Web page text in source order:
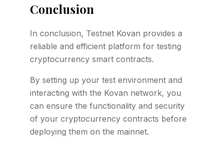
Conclusion
In conclusion, Testnet Kovan provides a
reliable and efficient platform for testing
cryptocurrency smart contracts.
By setting up your test environment and
interacting with the Kovan network, you
can ensure the functionality and security
of your cryptocurrency contracts before
deploying them on the mainnet.